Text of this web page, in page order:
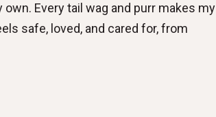
Every tail wag and purr makes my
safe, loved, and cared for, from